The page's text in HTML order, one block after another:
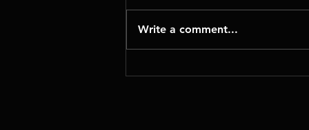
Write a comment...